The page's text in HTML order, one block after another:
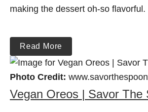
making the dessert oh-so flavorful.
Read More
Photo Credit:
Vegan Oreos | Savor The